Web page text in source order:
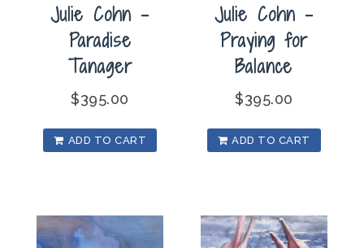
Julie Cohn –
Paradise
Tanager
$395.00
ADD TO CART
Julie Cohn –
Praying for
Balance
$395.00
ADD TO CART